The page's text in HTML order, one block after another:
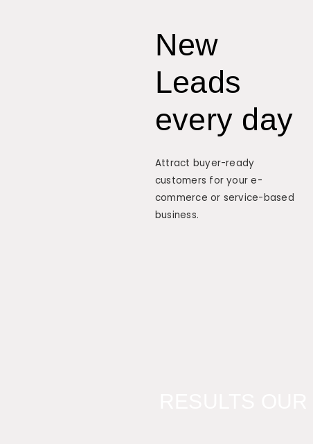
New
Leads
every day
Attract buyer-ready
customers for your e-
commerce or service-based
business.